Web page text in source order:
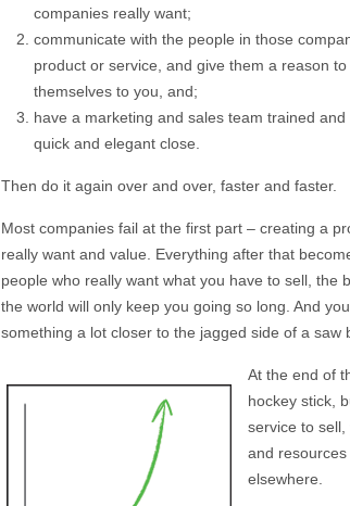
companies really want;
communicate with the people in those
product or service, and give them a reason
themselves to you, and;
have a marketing and sales team trained
quick and elegant close.
Then do it again over and over, faster and faster.
Most companies fail at the first part – creating a
really want and value. Everything after that
people who really want what you have to sell, the
the world will only keep you going so long. And
something a lot closer to the jagged side of a saw
At the end of
hockey stick,
service to
and
elsewhere.